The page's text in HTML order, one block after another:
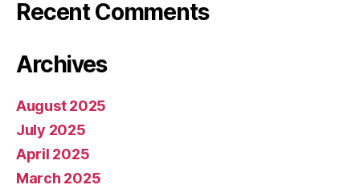
Recent Comments
Archives
August 2025
July 2025
April 2025
March 2025